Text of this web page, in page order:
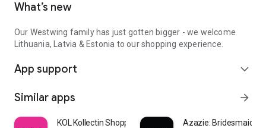
What’s new
Our Westwing family has just gotten bigger - we welcome
Lithuania, Latvia & Estonia to our shopping experience.
App support expand_more
Similar apps arrow_forward
KOL Kollectin Shopping Azazie: